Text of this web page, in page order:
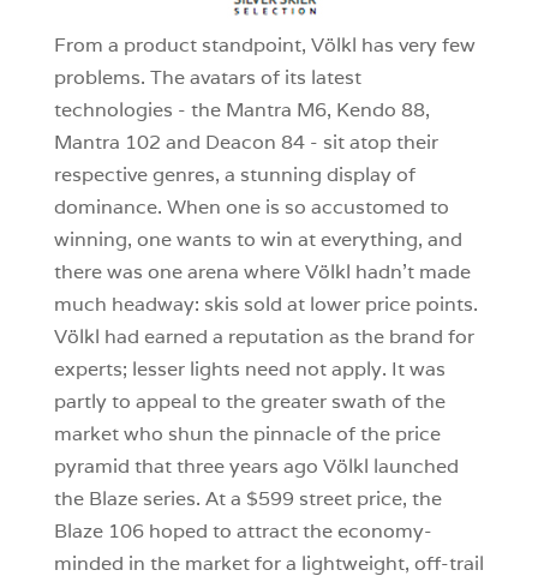
From a product standpoint, Völkl has very few
problems. The avatars of its latest
technologies - the Mantra M6, Kendo 88,
Mantra 102 and Deacon 84 - sit atop their
respective genres, a stunning display of
dominance. When one is so accustomed to
winning, one wants to win at everything, and
there was one arena where Völkl hadn’t made
much headway: skis sold at lower price points.
Völkl had earned a reputation as the brand for
experts; lesser lights need not apply. It was
partly to appeal to the greater swath of the
market who shun the pinnacle of the price
pyramid that three years ago Völkl launched
the Blaze series. At a $599 street price, the
Blaze 106 hoped to attract the economy-
minded in the market for a lightweight, off-trail